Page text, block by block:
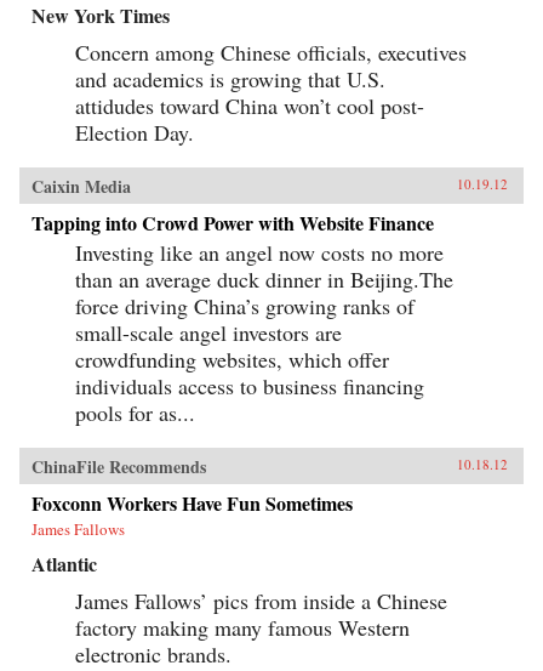
New York Times
Concern among Chinese officials, executives
and academics is growing that U.S.
attidudes toward China won’t cool post-
Election Day.
Caixin Media 10.19.12
Tapping into Crowd Power with Website Finance
Investing like an angel now costs no more
than an average duck dinner in Beijing.The
force driving China’s growing ranks of
small-scale angel investors are
crowdfunding websites, which offer
individuals access to business financing
pools for as...
ChinaFile Recommends 10.18.12
Foxconn Workers Have Fun Sometimes
James Fallows
Atlantic
James Fallows’ pics from inside a Chinese
factory making many famous Western
electronic brands.